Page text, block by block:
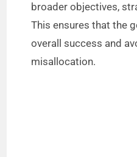
broader objectives,
This ensures that the
overall success and
misallocation.